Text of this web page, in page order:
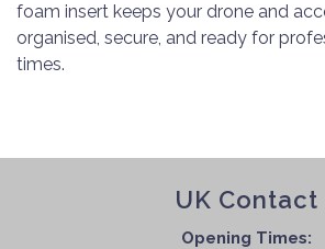
foam insert keeps your drone and
organised, secure, and ready for
times.
UK Contact
Opening Times: